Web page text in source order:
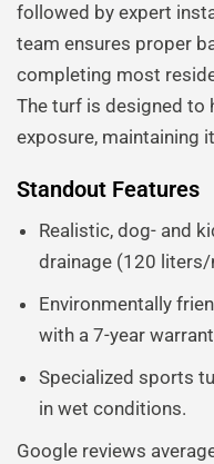
followed by expert
team ensures proper
completing most
The turf is designed to
exposure, maintaining
Standout Features
Realistic, dog- and
drainage (120 liters/
Environmentally
with a 7-year
Specialized sports
in wet conditions.
Google reviews